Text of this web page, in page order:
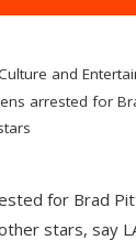
and
arrested for